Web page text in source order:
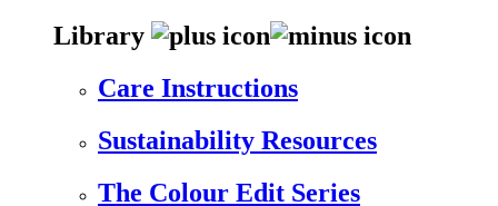
Library
Care Instructions
Sustainability Resources
The Colour Edit Series